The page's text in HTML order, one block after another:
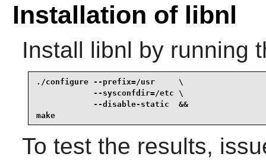
Installation of libnl
Install libnl by running
./configure --prefix=/usr     \
            --sysconfdir=/etc \
            --disable-static  &&
make
To test the results,